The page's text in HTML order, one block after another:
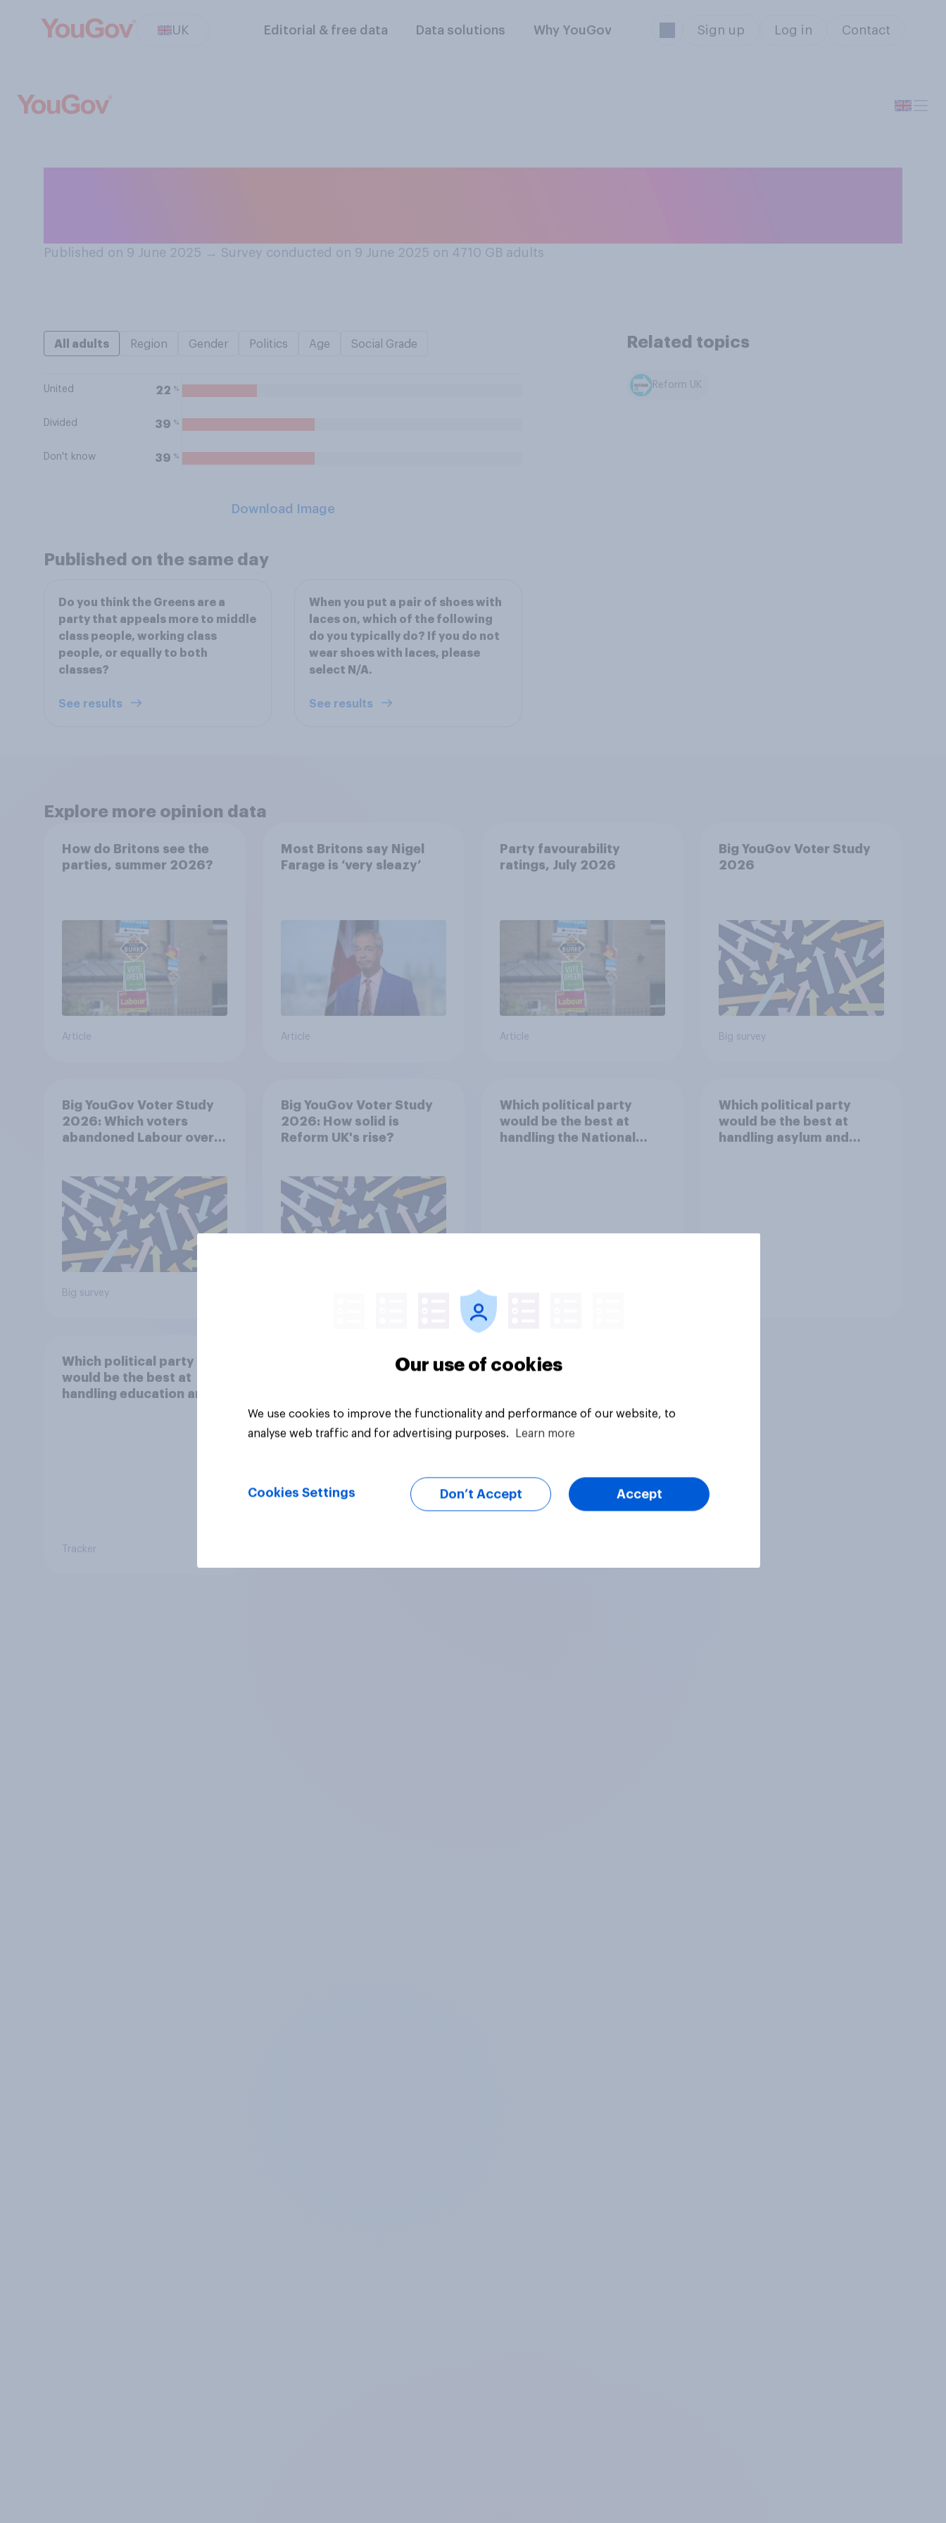
UK Editorial & free data Data solutions Why YouGov Sign up Log in Contact
Published on 9 June 2025 → Survey conducted on 9 June 2025 on 4710 GB adults
All adults Region Gender Politics Age Social Grade
United 22 %
Divided 39 %
Don't know 39 %
Download Image
Related topics
Reform UK
Published on the same day
Do you think the Greens are a
party that appeals more to middle
class people, working class
people, or equally to both
classes?
See results
When you put a pair of shoes with
laces on, which of the following
do you typically do? If you do not
wear shoes with laces, please
select N/A.
See results
Explore more opinion data
How do Britons see the
parties, summer 2026?
Article
Most Britons say Nigel
Farage is ‘very sleazy’
Article
Party favourability
ratings, July 2026
Article
Big YouGov Voter Study
2026
Big survey
Big YouGov Voter Study
2026: Which voters
abandoned Labour over
Big survey
Big YouGov Voter Study
2026: How solid is
Reform UK's rise?
Which political party
would be the best at
handling the National
Which political party
would be the best at
handling asylum and
Which political party
would be the best at
handling education and
Tracker
Our use of cookies
We use cookies to improve the functionality and performance of our website, to
analyse web traffic and for advertising purposes.
Learn more
Cookies Settings Don’t Accept Accept